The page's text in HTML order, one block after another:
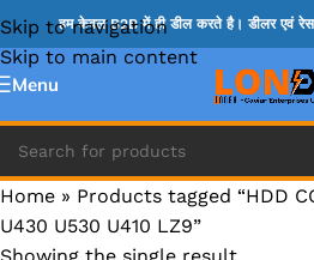
Skip to navigation
Skip to main content
हम केवल B2B में ही डील करते है। डीलर एवं
Menu
Home » Products tagged “HDD
U430 U530 U410 LZ9”